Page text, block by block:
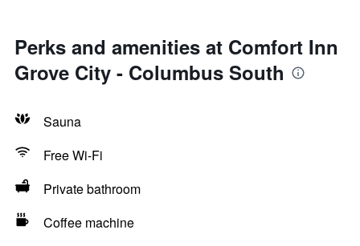
Perks and amenities at Comfort Inn
Grove City - Columbus South
Sauna
Free Wi-Fi
Private bathroom
Coffee machine